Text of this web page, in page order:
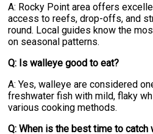
A: Rocky Point area offers
access to reefs, drop-offs, and
round. Local guides know the
on seasonal patterns.
Q: Is walleye good to eat?
A: Yes, walleye are considered
freshwater fish with mild, flaky
various cooking methods.
Q: When is the best time to catch